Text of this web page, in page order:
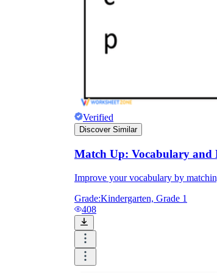
Verified
Discover Similar
Match Up: Vocabulary and
Improve your vocabulary by
Grade:Kindergarten, Grade 1
408